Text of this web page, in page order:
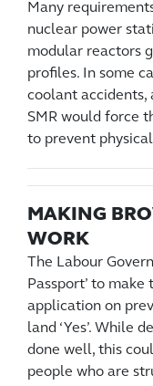
Many
nuclear power
modular reactors
profiles. In some
coolant accidents,
SMR would force
to prevent
MAKING
WORK
The Labour
Passport’ to
application on
land ‘Yes’. While
done well, this
people who are